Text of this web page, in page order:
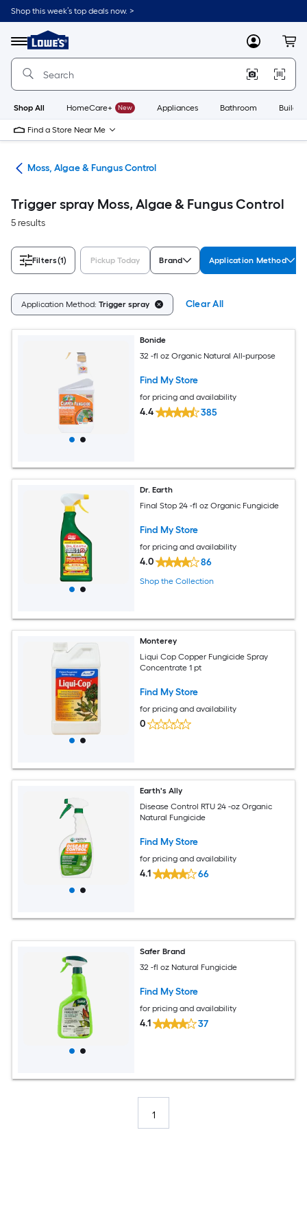
Skip
to
content
Shop this week’s top deals now. >
Menu
Link
to
Lowe's
Improvement
Home
Page
MyLowes
Shop All HomeCare+ New Appliances Bathroom
Find a Store Near Me
Moss, Algae & Fungus Control
Trigger spray Moss, Algae & Fungus Control
5 results
Filters(1) Pickup Today Brand Application Method
Application Method: Trigger spray Clear All
Bonide
32 -fl oz Organic Natural All-purpose
Find My Store
for pricing and availability
4.4 385
Dr. Earth
Final Stop 24 -fl oz Organic Fungicide
Find My Store
for pricing and availability
4.0 86
Shop the Collection
Monterey
Liqui Cop Copper Fungicide Spray
Concentrate 1 pt
Find My Store
for pricing and availability
0
Earth's Ally
Disease Control RTU 24 -oz Organic
Natural Fungicide
Find My Store
for pricing and availability
4.1 66
Safer Brand
32 -fl oz Natural Fungicide
Find My Store
for pricing and availability
4.1 37
1